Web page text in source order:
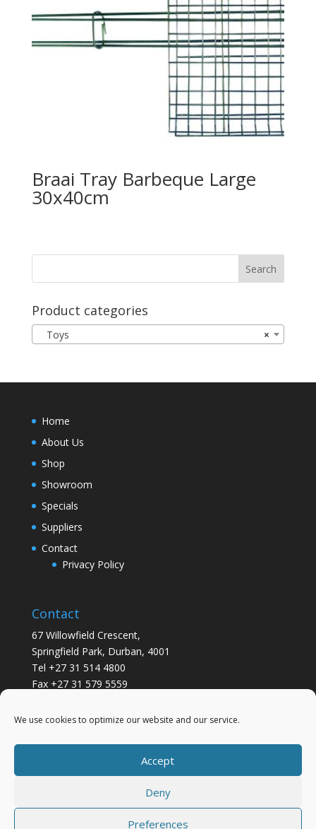
We use cookies to optimize our website and our service.
Accept
Deny
Preferences
Braai Tray Barbeque Large
30x40cm
Product categories
×
Toys
Home
About Us
Shop
Showroom
Specials
Suppliers
Contact
Privacy Policy
Contact
67 Willowfield Crescent,
Springfield Park, Durban, 4001
Tel +27 31 514 4800
Fax +27 31 579 5559